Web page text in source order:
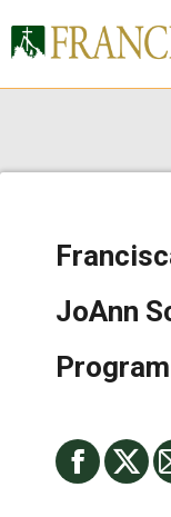
JoAnn